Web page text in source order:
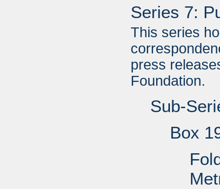
Series 7:
This series
press
Foundation.
Sub-
Box